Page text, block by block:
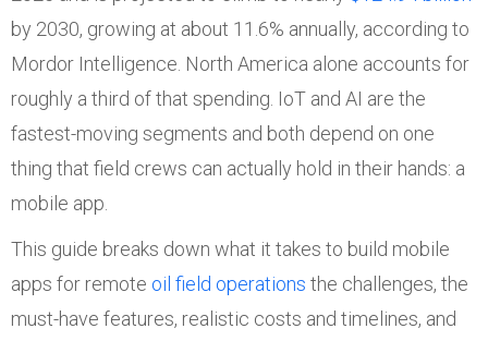
by 2030, growing at about 11.6% annually, according to
Mordor Intelligence. North America alone accounts for
roughly a third of that spending. IoT and AI are the
fastest-moving segments and both depend on one
thing that field crews can actually hold in their hands: a
mobile app.
This guide breaks down what it takes to build mobile
apps for remote oil field operations the challenges, the
must-have features, realistic costs and timelines, and